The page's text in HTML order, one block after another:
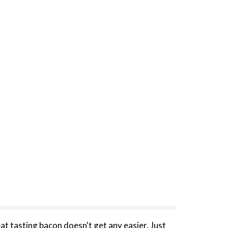
tasting bacon doesn't get any easier. Just